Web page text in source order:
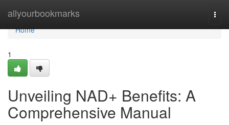
allyourbookmarks
Home
Home
1
Unveiling NAD+ Benefits: A
Comprehensive Manual